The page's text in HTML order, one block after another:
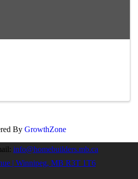
By GrowthZone
info@homebuilders.mb.ca
| Winnipeg, MB R3T 1T6